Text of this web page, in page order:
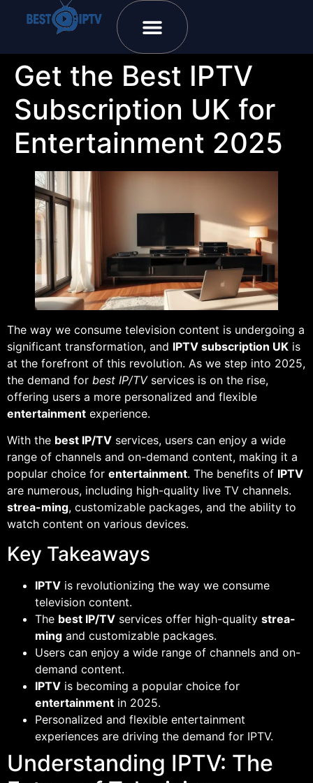
Get the Best IPTV
Subscription UK for
Entertainment 2025
The way we consume television content is undergoing a
significant transformation, and IPTV subscription UK is
at the forefront of this revolution. As we step into 2025,
the demand for best IP/TVservices is on the rise,
offering users a more personalized and flexible
entertainment experience.
With the best IP/TV services, users can enjoy a wide
range of channels and on-demand content, making it a
popular choice for entertainment. The benefits of IPTV
are numerous, including high-quality live TV channels.
strea-ming, customizable packages, and the ability to
watch content on various devices.
Key Takeaways
IPTV is revolutionizing the way we consume
television content.
The best IP/TV services offer high-quality strea-
ming and customizable packages.
Users can enjoy a wide range of channels and on-
demand content.
IPTV is becoming a popular choice for
entertainment in 2025.
Personalized and flexible entertainment
experiences are driving the demand for IPTV.
Understanding IPTV: The